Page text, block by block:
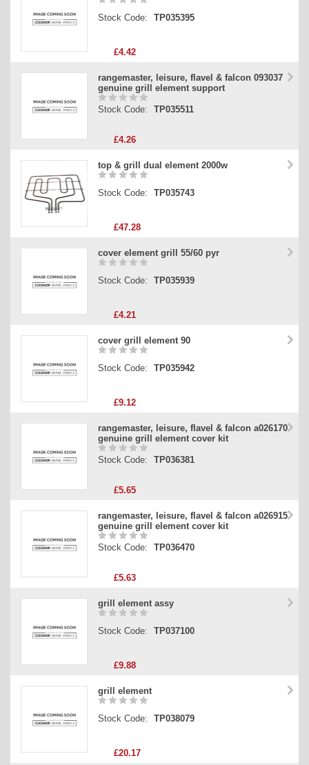
Stock Code: TP035395
£4.42
rangemaster, leisure, flavel & falcon 093037
genuine grill element support
Stock Code: TP035511
£4.26
top & grill dual element 2000w
Stock Code: TP035743
£47.28
cover element grill 55/60 pyr
Stock Code: TP035939
£4.21
cover grill element 90
Stock Code: TP035942
£9.12
rangemaster, leisure, flavel & falcon a026170
genuine grill element cover kit
Stock Code: TP036381
£5.65
rangemaster, leisure, flavel & falcon a026915
genuine grill element cover kit
Stock Code: TP036470
£5.63
grill element assy
Stock Code: TP037100
£9.88
grill element
Stock Code: TP038079
£20.17